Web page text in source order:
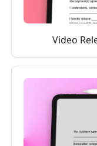
Video